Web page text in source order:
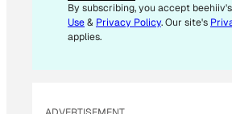
By subscribing, you accept beehiiv's
Use& Privacy Policy. Our site's
applies.